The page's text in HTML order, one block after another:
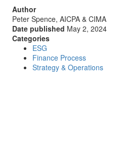
Author
Peter Spence, AICPA & CIMA
Date published May 2, 2024
Categories
ESG
Finance Process
Strategy & Operations